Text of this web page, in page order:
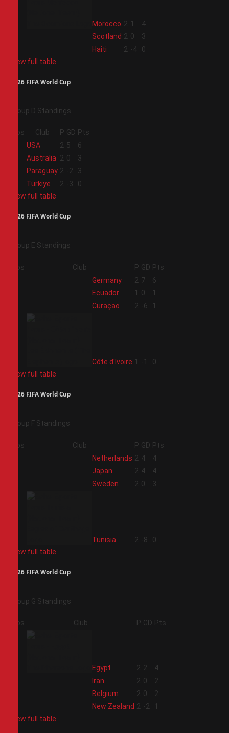
Morocco 2 1
4
Scotland 2 0
3
Haiti 2 -4
0
View full table
2026 FIFA World Cup
Group D Standings
Pos Club P GD Pts
USA 2 5
6
Australia 2 0
3
Paraguay 2 -2
3
Türkiye 2 -3
0
View full table
2026 FIFA World Cup
Group E Standings
Pos Club P GD Pts
Germany 2 7
6
Ecuador 1 0
1
Curaçao 2 -6 1
Côte d'Ivoire 1 -1
0
View full table
2026 FIFA World Cup
Group F Standings
Pos Club P GD Pts
Netherlands 2 4
4
Japan 2 4
4
Sweden 2 0 3
Tunisia 2 -8
0
View full table
2026 FIFA World Cup
Group G Standings
Pos Club P GD Pts
Egypt 2 2
4
Iran 2 0
2
Belgium 2 0
2
New Zealand 2 -2
1
View full table